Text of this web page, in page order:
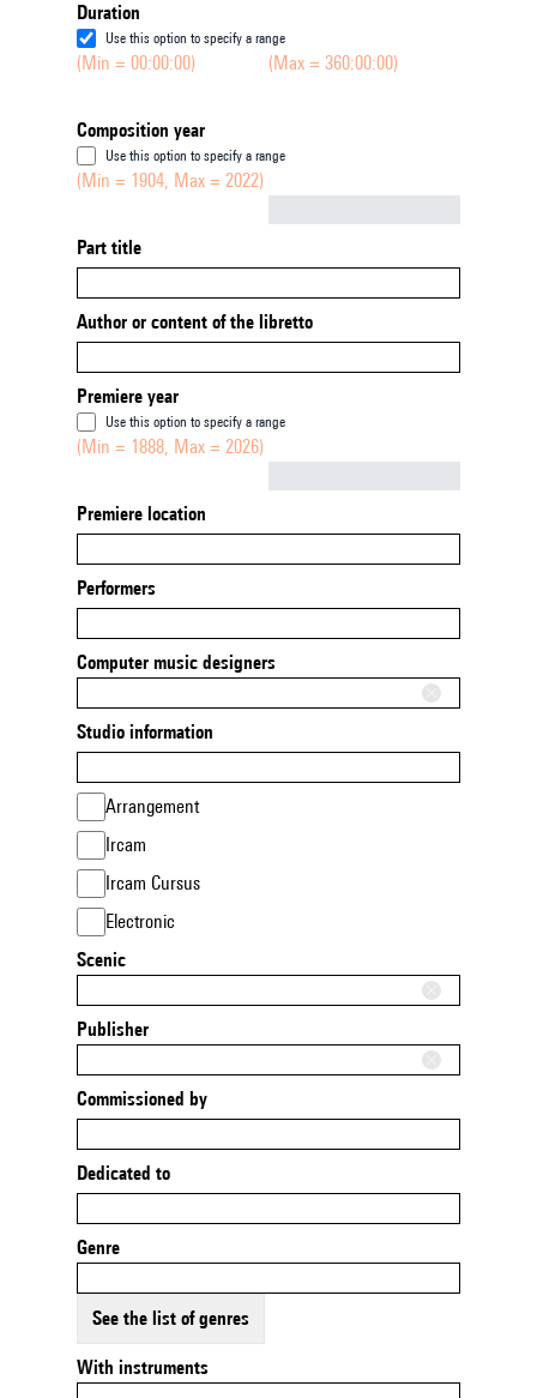
Duration
Use this option to specify a range
(Min = 00:00:00) (Max = 360:00:00)
Composition year
Use this option to specify a range
(Min = 1904, Max = 2022)
Part title
Author or content of the libretto
Premiere year
Use this option to specify a range
(Min = 1888, Max = 2026)
Premiere location
Performers
Computer music designers
Studio information
Arrangement
Ircam
Ircam Cursus
Electronic
Scenic
Publisher
Commissioned by
Dedicated to
Genre
See the list of genres
With instruments